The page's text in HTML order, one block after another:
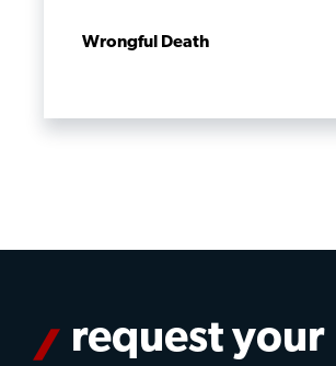
Wrongful Death
request your